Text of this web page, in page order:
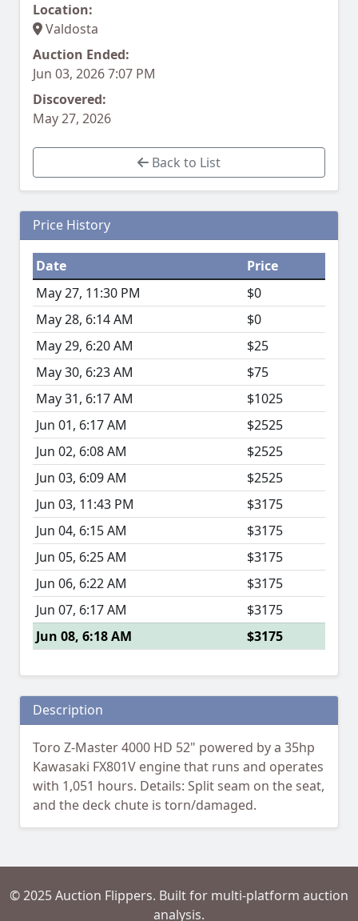
Location:
Valdosta
Auction Ended:
Jun 03, 2026 7:07 PM
Discovered:
May 27, 2026
Back to List
Price History
Date
Price
May 27, 11:30 PM
$0
May 28, 6:14 AM
$0
May 29, 6:20 AM
$25
May 30, 6:23 AM
$75
May 31, 6:17 AM
$1025
Jun 01, 6:17 AM
$2525
Jun 02, 6:08 AM
$2525
Jun 03, 6:09 AM
$2525
Jun 03, 11:43 PM
$3175
Jun 04, 6:15 AM
$3175
Jun 05, 6:25 AM
$3175
Jun 06, 6:22 AM
$3175
Jun 07, 6:17 AM
$3175
Jun 08, 6:18 AM
$3175
Description
Toro Z-Master 4000 HD 52" powered by a 35hp
Kawasaki FX801V engine that runs and operates
with 1,051 hours. Details: Split seam on the seat,
and the deck chute is torn/damaged.
© 2025 Auction Flippers. Built for multi-platform auction
analysis.